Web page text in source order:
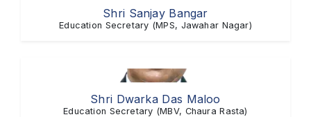
Shri Sanjay Bangar
Education Secretary (MPS, Jawahar Nagar)
Shri Dwarka Das Maloo
Education Secretary (MBV, Chaura Rasta)